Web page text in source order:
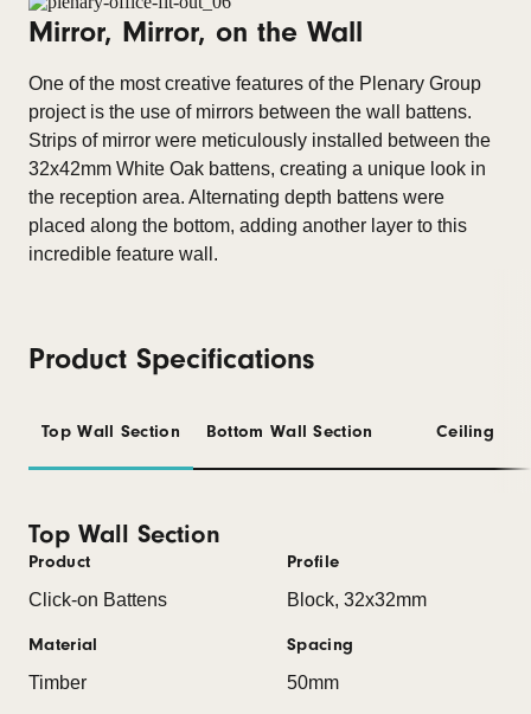
Mirror, Mirror, on the Wall
One of the most creative features of the Plenary Group
project is the use of mirrors between the wall battens.
Strips of mirror were meticulously installed between the
32x42mm White Oak battens, creating a unique look in
the reception area. Alternating depth battens were
placed along the bottom, adding another layer to this
incredible feature wall.
Product Specifications
Top Wall Section Bottom Wall Section Ceiling
Top Wall Section
Product
Click-on Battens
Material
Timber
Profile
Block, 32x32mm
Spacing
50mm